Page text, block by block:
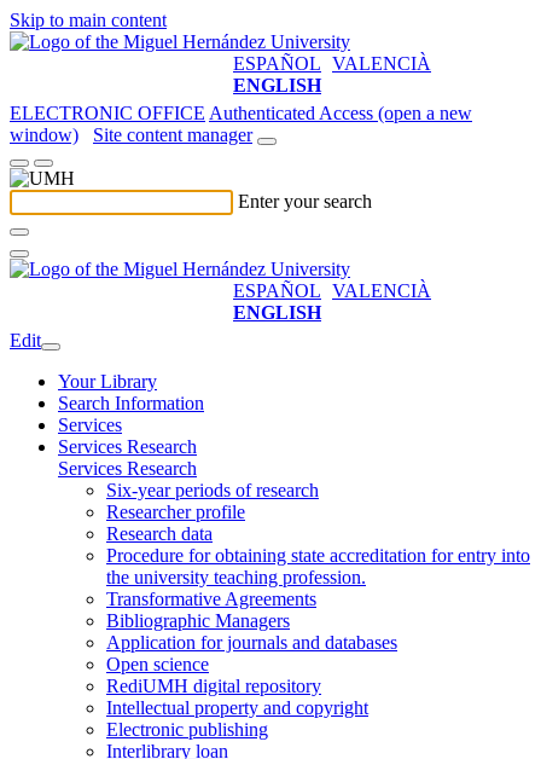
Skip to main content
ESPAÑOL VALENCIÀ
ENGLISH
ELECTRONIC OFFICE Authenticated Access (open a new
window)
Site content manager
Enter your search
ESPAÑOL VALENCIÀ
ENGLISH
Edit
Your Library
Search Information
Services
Services Research
Services Research
Six-year periods of research
Researcher profile
Research data
Procedure for obtaining state accreditation for entry into
the university teaching profession.
Transformative Agreements
Bibliographic Managers
Application for journals and databases
Open science
RediUMH digital repository
Intellectual property and copyright
Electronic publishing
Interlibrary loan